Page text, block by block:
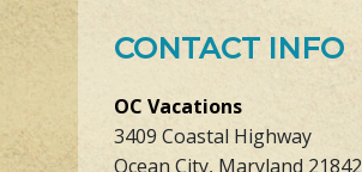
CONTACT INFO
OC Vacations
3409 Coastal Highway
Ocean City, Maryland 21842